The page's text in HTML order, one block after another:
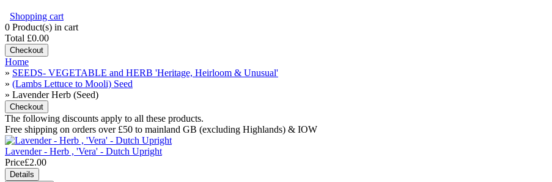
Shopping cart
0 Product(s) in cart
Total £0.00
Checkout
Home
» SEEDS- VEGETABLE and HERB 'Heritage, Heirloom & Unusual'
» (Lambs Lettuce to Mooli) Seed
» Lavender Herb (Seed)
Checkout
The following discounts apply to all these products.
Free shipping on orders over £50 to mainland GB (excluding Highlands) & IOW
Lavender - Herb , 'Vera' - Dutch Upright
Price£2.00
Details